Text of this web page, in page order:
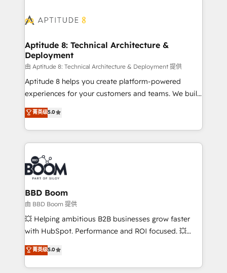
cumulées
Seamless CRM, CMS, and automation setup •
Custom APIs and third-party integrations 📈 End-to-
End Revenue Acceleration • Lifecycle marketing and
pipeline growth programs • Sales enablement tools
and CRM optimization • Retention strategies with
customer journey mapping 🏅 Elite-Level HubSpot
implementations • Deep expertise across marketing,
sales, and service hubs • Built-in flexibility for
Aptitude 8: Technical Architecture &
Deployment
由 Aptitude 8: Technical Architecture & Deployment 提供
Aptitude 8 helps you create platform-powered
experiences for your customers and teams. We build
multi-hub solutions and orchestrate operations
across your entire tech stack. Aptitude 8 is trusted
by top brands such as Lenovo, Bluetooth,
International Sports Sciences Association, SXSW,
Notion, Soundcloud, American Nurses Association,
Randstad, Uber Freight, and HubSpot itself. We have
the largest technical consulting team of any HubSpot
partner and expertise across operational strategy,
business-first process building, system integration,
custom development, and extensibility. When you
work with Aptitude 8, you get a team – not an
development, and project management. We have
100% US-based, FTE team members. We offer
菁英级5.0
BBD Boom
由 BBD Boom 提供
💥 Helping ambitious B2B businesses grow faster
with HubSpot. Performance and ROI focused. 💥
BBD Boom is the HubSpot partner that can help you
to HubSpot Better. We work with your teams to
solve all your HubSpot challenges and improve user
菁英级5.0